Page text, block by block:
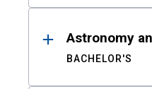
Astronomy
BACHELOR'S